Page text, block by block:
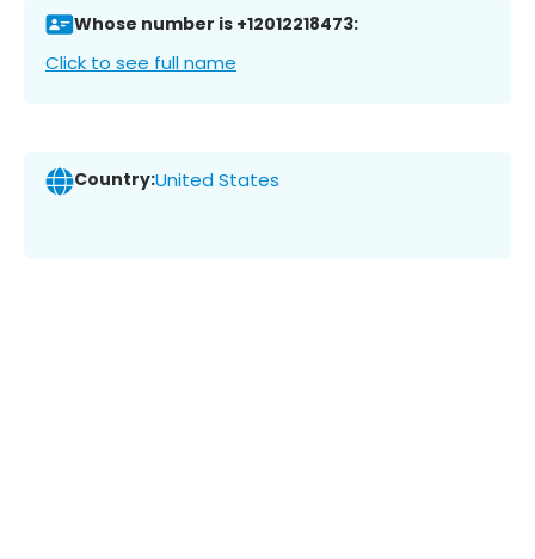
Whose number is +12012218473:
Click to see full name
Country:United States